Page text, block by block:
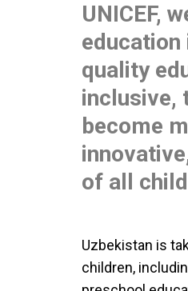
UNICEF,
quality
inclusive,
become
of all
Uzbekistan is
children,